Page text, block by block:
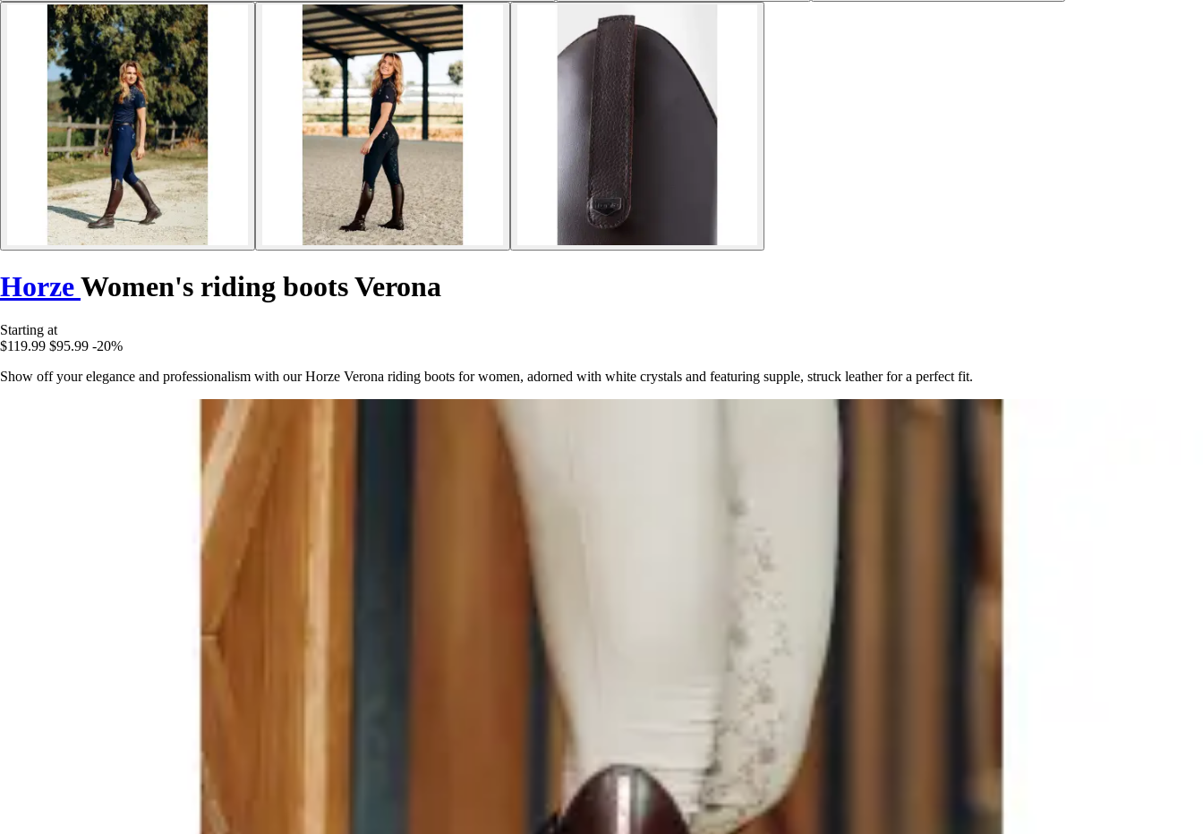
HorzeWomen's riding boots Verona
Starting at
$119.99 $95.99 -20%
Show off your elegance and professionalism with our Horze Verona riding boots for women, adorned with white crystals and featuring supple, struck leather for a perfect fit.